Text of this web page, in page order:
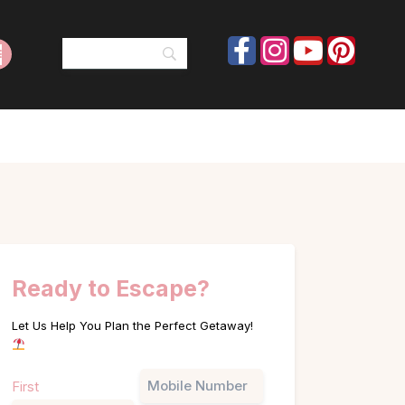
Ready to Escape?
Let Us Help You Plan the Perfect Getaway!
First Phone